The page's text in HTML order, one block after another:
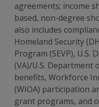
agreements; income
based, non-degree
also includes
Homeland Security
Program (SEVP), U.S.
(VA)/U.S. Department
benefits, Workforce
(WIOA) participation
grant programs, and